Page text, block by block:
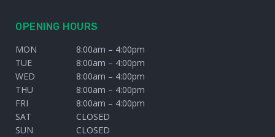
OPENING HOURS
MON
8:00am – 4:00pm
TUE
8:00am – 4:00pm
WED
8:00am – 4:00pm
THU
8:00am – 4:00pm
FRI
8:00am – 4:00pm
SAT
CLOSED
SUN
CLOSED